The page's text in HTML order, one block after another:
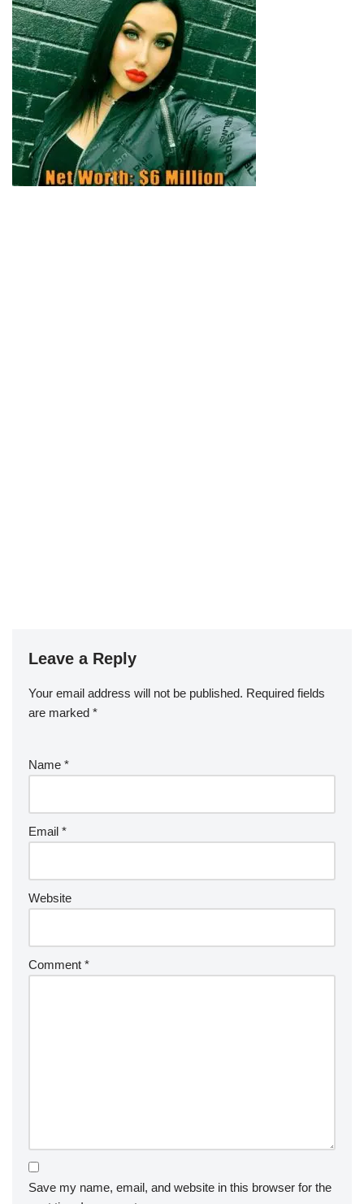
Leave a Reply
Your email address will not be published. Required fields
are marked *
Name *
Email *
Website
Comment *
Save my name, email, and website in this browser for the